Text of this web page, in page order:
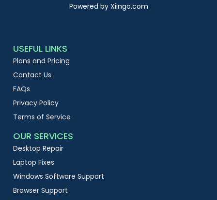
Powered by Xiingo.com
USEFUL LINKS
Plans and Pricing
Contact Us
FAQs
Privacy Policy
Terms of Service
OUR SERVICES
Desktop Repair
Laptop Fixes
Windows Software Support
Browser Support